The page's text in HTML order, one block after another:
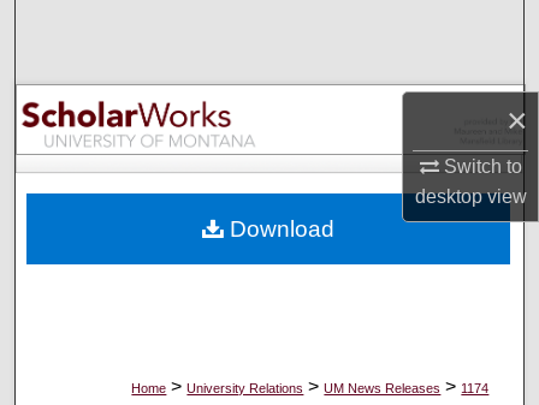
×
Switch to
desktopview
Browse Collections
My Account
Digital Commons Network™
Home > University Relations > UM News Releases > 1174
Download